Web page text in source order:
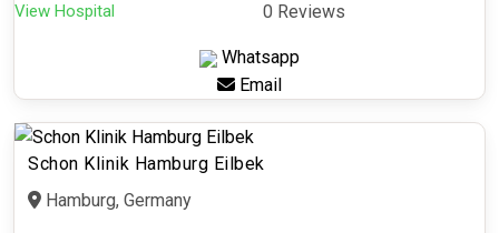
View Hospital 0 Reviews
Whatsapp
Email
Schon Klinik Hamburg Eilbek
Hamburg, Germany